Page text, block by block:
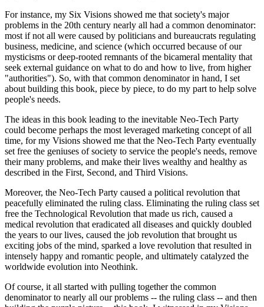
For instance, my Six Visions showed me that society's major
problems in the 20th century nearly all had a common denominator:
most if not all were caused by politicians and bureaucrats regulating
business, medicine, and science (which occurred because of our
mysticisms or deep-rooted remnants of the bicameral mentality that
seek external guidance on what to do and how to live, from higher
"authorities"). So, with that common denominator in hand, I set
about building this book, piece by piece, to do my part to help solve
people's needs.
The ideas in this book leading to the inevitable Neo-Tech Party
could become perhaps the most leveraged marketing concept of all
time, for my Visions showed me that the Neo-Tech Party eventually
set free the geniuses of society to service the people's needs, remove
their many problems, and make their lives wealthy and healthy as
described in the First, Second, and Third Visions.
Moreover, the Neo-Tech Party caused a political revolution that
peacefully eliminated the ruling class. Eliminating the ruling class set
free the Technological Revolution that made us rich, caused a
medical revolution that eradicated all diseases and quickly doubled
the years to our lives, caused the job revolution that brought us
exciting jobs of the mind, sparked a love revolution that resulted in
intensely happy and romantic people, and ultimately catalyzed the
worldwide evolution into Neothink.
Of course, it all started with pulling together the common
denominator to nearly all our problems -- the ruling class -- and then